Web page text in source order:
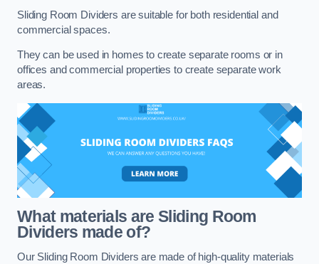
Sliding Room Dividers are suitable for both residential and
commercial spaces.
They can be used in homes to create separate rooms or in
offices and commercial properties to create separate work
areas.
What materials are Sliding Room
Dividers made of?
Our Sliding Room Dividers are made of high-quality materials